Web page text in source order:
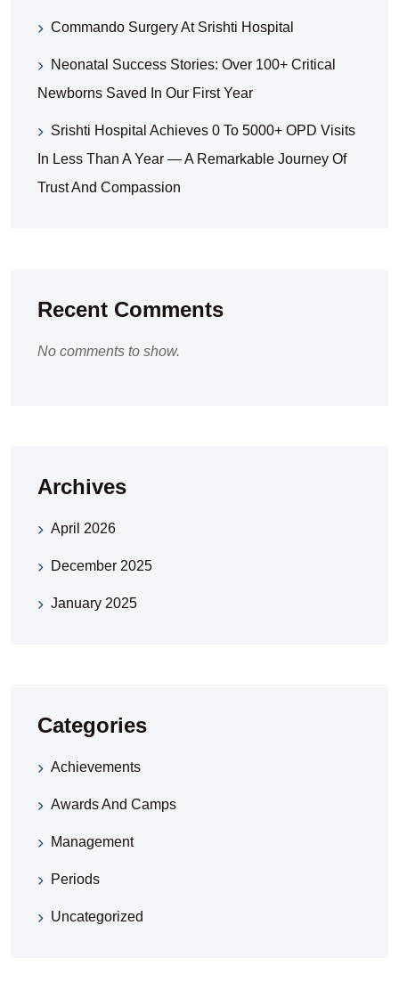
Commando Surgery At Srishti Hospital
Neonatal Success Stories: Over 100+ Critical
Newborns Saved In Our First Year
Srishti Hospital Achieves 0 To 5000+ OPD Visits
In Less Than A Year — A Remarkable Journey Of
Trust And Compassion
Recent Comments
No comments to show.
Archives
April 2026
December 2025
January 2025
Categories
Achievements
Awards And Camps
Management
Periods
Uncategorized